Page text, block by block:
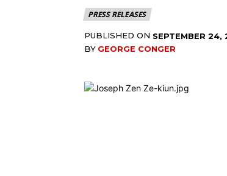
PRESS RELEASES
PUBLISHED ON SEPTEMBER 24,
BY GEORGE CONGER